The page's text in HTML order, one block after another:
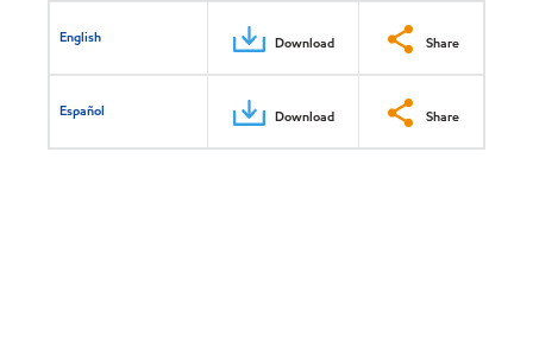
English Download Share
Español Download Share